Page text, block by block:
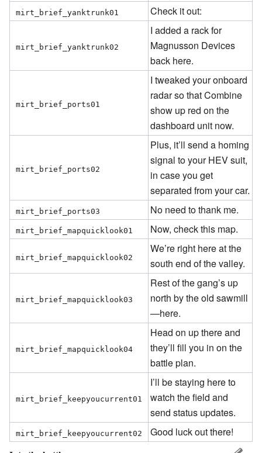
mirt_brief_yanktrunk01 Check it out:
mirt_brief_yanktrunk02
I added a rack for
Magnusson Devices
back here.
mirt_brief_ports01
I tweaked your onboard
radar so that Combine
show up red on the
dashboard unit now.
mirt_brief_ports02
Plus, it’ll send a homing
signal to your HEV suit,
in case you get
separated from your car.
mirt_brief_ports03 No need to thank me.
mirt_brief_mapquicklook01 Now, check this map.
mirt_brief_mapquicklook02
We’re right here at the
south end of the valley.
mirt_brief_mapquicklook03
Rest of the gang’s up
north by the old sawmill
—here.
mirt_brief_mapquicklook04
Head on up there and
they’ll fill you in on the
battle plan.
mirt_brief_keepyoucurrent01
I’ll be staying here to
watch the field and
send status updates.
mirt_brief_keepyoucurrent02
Good luck out there!